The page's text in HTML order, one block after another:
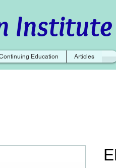
Institute
Education Articles